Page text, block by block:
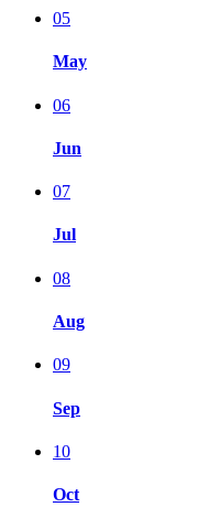
05
May
06
Jun
07
Jul
08
Aug
09
Sep
10
Oct